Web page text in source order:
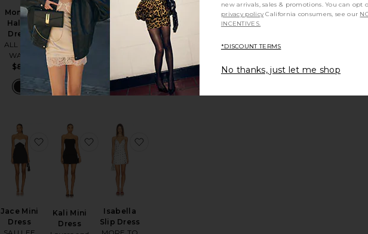
Monica
Halter
Dress
ALL THE
WAYS
$84
Rumi Mini
Dress
Elodie the
Label
$128
Manon
Tulip Mini
Sale price:
Previous price:
favorite Sunset Dress
Jace Mini
Dress
favorite Jace Mini Dress
Kali Mini
Dress
favorite Kali Mini Dress
Isabella
Slip Dress
new arrivals, sales & promotions. You can
privacy policy California consumers, see our
INCENTIVES.
*DISCOUNT TERMS
No thanks, just let me shop